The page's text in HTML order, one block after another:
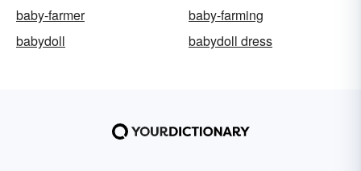
baby-farmer
baby-farming
babydoll
babydoll dress